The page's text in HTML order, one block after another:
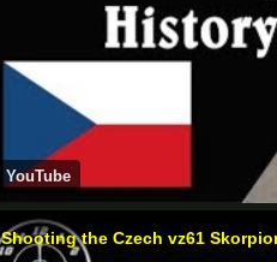
YouTube
Shooting the Czech vz61